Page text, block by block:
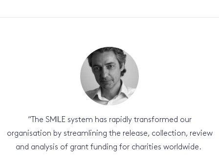
“ The SMILE system has rapidly transformed our
organisation by streamlining the release, collection, review
and analysis of grant funding for charities worldwide.